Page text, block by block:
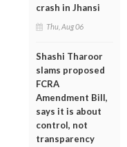
crash in Jhansi
Thu, Aug 06
Shashi Tharoor
slams proposed
FCRA
Amendment Bill,
says it is about
control, not
transparency